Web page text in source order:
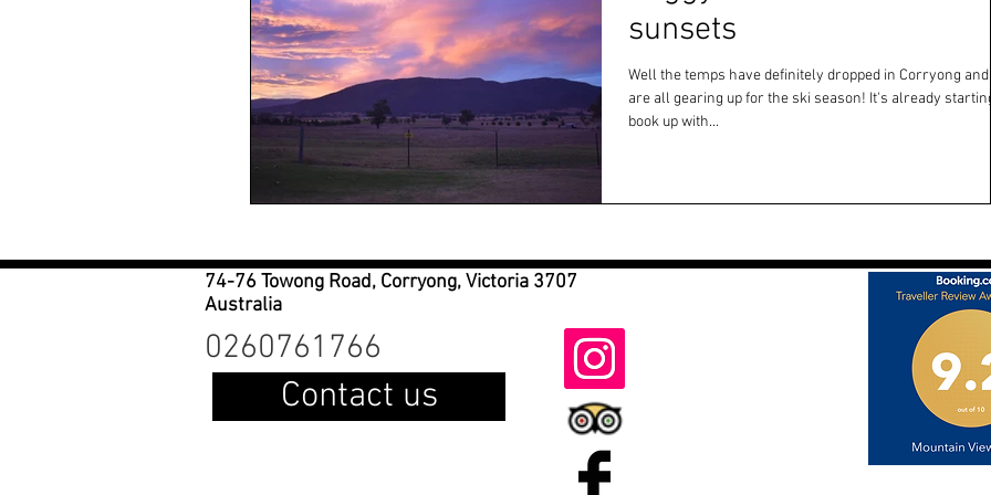
sunsets
Well the temps have definitely dropped in Corryong
are all gearing up for the ski season! It's already starting to
book up with...
74-76 Towong Road, Corryong, Victoria 3707
Australia
0260761766
Contact us